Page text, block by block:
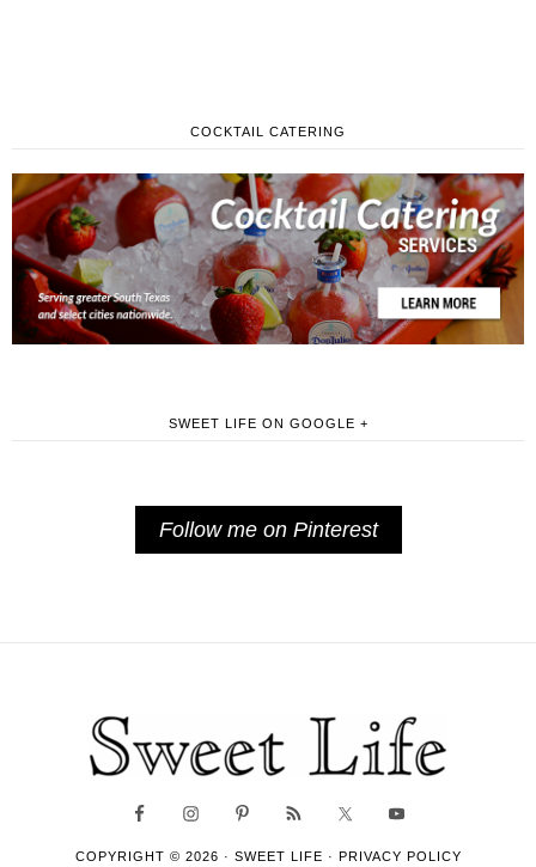
COCKTAIL CATERING
SWEET LIFE ON GOOGLE +
Follow me on Pinterest
COPYRIGHT © 2026 · SWEET LIFE · PRIVACY POLICY